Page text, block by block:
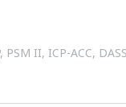
II, ICP-ACC,